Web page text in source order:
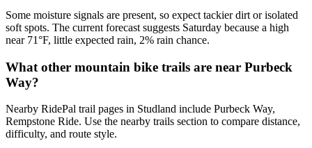
Some moisture signals are present, so expect tackier dirt or isolated
soft spots. The current forecast suggests Saturday because a high
near 71°F, little expected rain, 2% rain chance.
What other mountain bike trails are near Purbeck
Way?
Nearby RidePal trail pages in Studland include Purbeck Way,
Rempstone Ride. Use the nearby trails section to compare distance,
difficulty, and route style.